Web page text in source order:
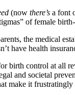
(now there’s a font
of female
the medical
have health
birth control at all
and societal
make it